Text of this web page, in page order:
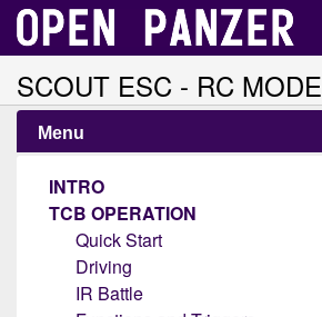
SCOUT ESC - RC MODE
Menu
INTRO
TCB OPERATION
Quick Start
Driving
IR Battle